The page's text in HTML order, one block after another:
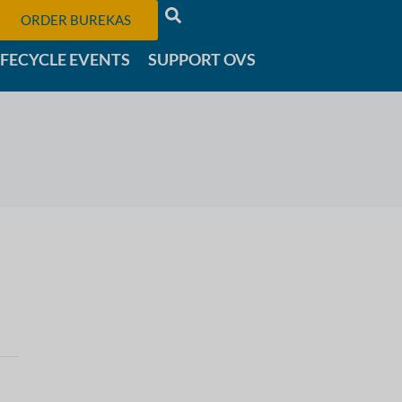
ORDER BUREKAS
EVENTS SUPPORT OVS